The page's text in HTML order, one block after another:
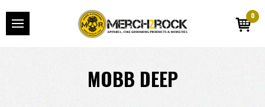
0
MOBB DEEP